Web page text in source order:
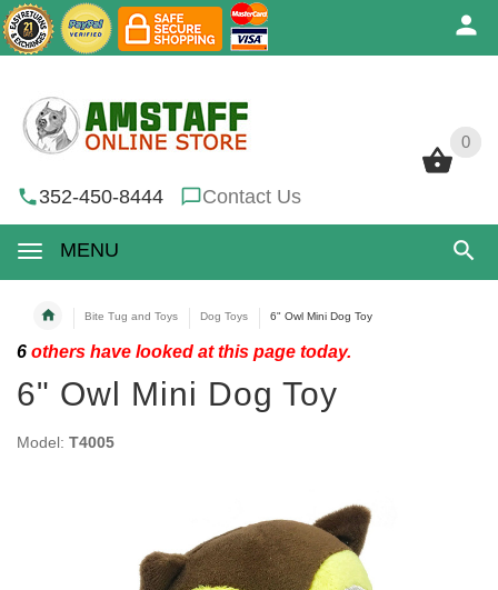
0
352-450-8444 Contact Us
MENU
0
Bite Tug and Toys Dog Toys 6" Owl Mini Dog Toy
6 others have looked at this page today.
6" Owl Mini Dog Toy
Model: T4005